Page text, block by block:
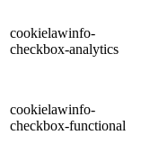
cookielawinfo-
checkbox-analytics
cookielawinfo-
checkbox-functional